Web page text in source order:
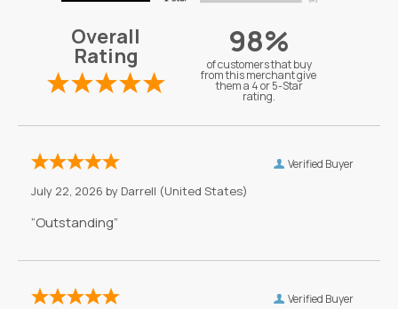
Overall
Rating 98%
of customers that buy
from this merchant give
them a 4 or 5-Star
rating.
Verified Buyer
July 22, 2026 by Darrell (United States)
“Outstanding”
Verified Buyer